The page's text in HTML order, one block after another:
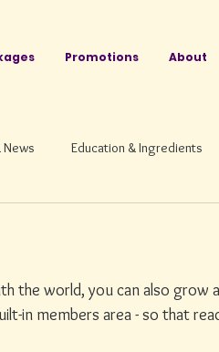
Promotions About
News Education & Ingredients
the world, you can also grow
in members area - so that